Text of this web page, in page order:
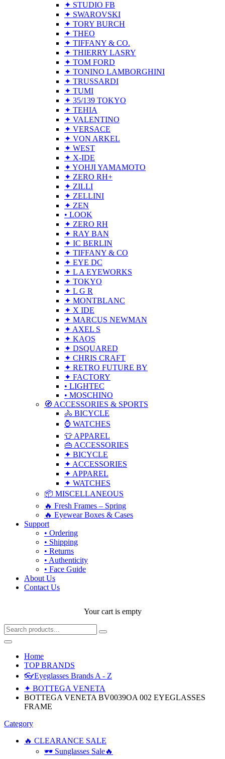
✦ STUDIO FB
✦ SWAROVSKI
✦ TORY BURCH
✦ THEO
✦ TIFFANY & CO.
✦ THIERRY LASRY
✦ TOM FORD
✦ TONINO LAMBORGHINI
✦ TRUSSARDI
✦ TUMI
✦ 35/139 TOKYO
✦ TEHIA
✦ VALENTINO
✦ VERSACE
✦ VON ARKEL
✦ WEST
✦ X-IDE
✦ YOHJI YAMAMOTO
✦ ZERO RH+
✦ ZILLI
✦ ZELLINI
✦ ZEN
• LOOK
✦ ZERO RH
✦ RAY BAN
✦ IC BERLIN
✦ TIFFANY & CO
✦ EYE DC
✦ L A EYEWORKS
✦ TOKYO
✦ L G R
✦ MONTBLANC
✦ X IDE
✦ MARCUS NEWMAN
✦ AXEL S
✦ KAOS
✦ DSQUARED
✦ CHRIS CRAFT
✦ RETRO FUTURE BY
✦ FACTORY
• LIGHTEC
• MOSCHINO
🧭 ACCESSORIES & SPORTS
🚴 BICYCLE
⌚ WATCHES
👕 APPAREL
👜 ACCESSORIES
✦ BICYCLE
✦ ACCESSORIES
✦ APPAREL
✦ WATCHES
📦 MISCELLANEOUS
🔥 Fresh Frames – Spring
🔥 Eyewear Boxes & Cases
Support
• Ordering
• Shipping
• Returns
• Authenticity
• Face Guide
About Us
Contact Us
Your cart is empty
Home
TOP BRANDS
👓Eyeglasses Brands A - Z
✦ BOTTEGA VENETA
BOTTEGA VENETA BV0039OA 002 EYEGLASSES
FRAME
Category
🔥 CLEARANCE SALE
🕶 Sunglasses Sale🔥